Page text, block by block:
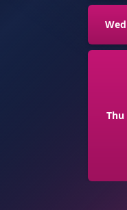
Wed
Thu